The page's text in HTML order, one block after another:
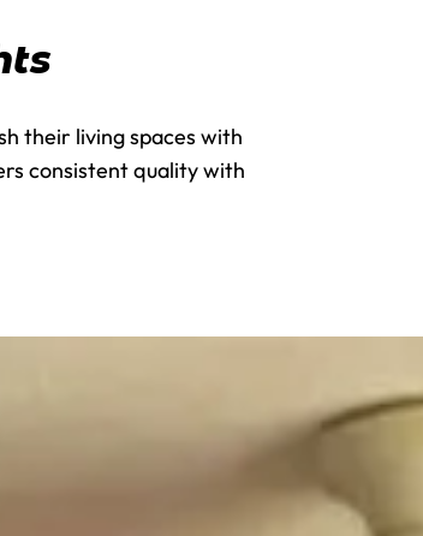
their living spaces with
consistent quality with